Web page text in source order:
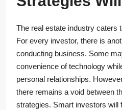
The real estate industry caters
For every investor, there is
conducting business. Some
convenience of technology
personal relationships.
there remains a void between
strategies. Smart investors will